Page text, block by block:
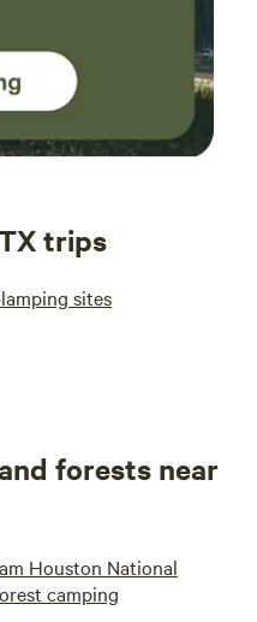
trips
sites
forests near
Houston National
camping